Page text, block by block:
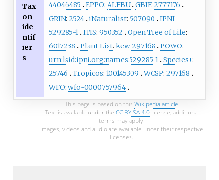
Tax
on
ide
ntif
ier
s
44046485
EPPO: ALFBU GBIF: 2777176
GRIN: 2524 iNaturalist: 507090 IPNI:
529285-1 ITIS: 950352 Open Tree of Life:
6017238
Plant List: kew-297168 POWO:
urn:lsid:ipni.org:names:529285-1 Species+:
25746
Tropicos: 100145309 WCSP: 297168
WFO: wfo-0000757964
This page is based on this Wikipedia article
Text is available under the CC BY-SA 4.0license; additional
terms may apply.
Images, videos and audio are available under their respective
licenses.